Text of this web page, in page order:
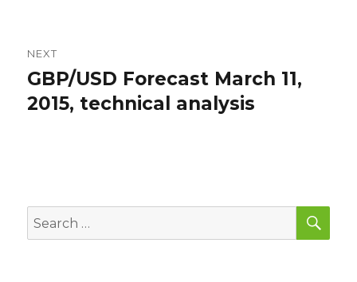
NEXT
Next
post:
GBP/USD Forecast March 11,
2015, technical analysis
Search
for: